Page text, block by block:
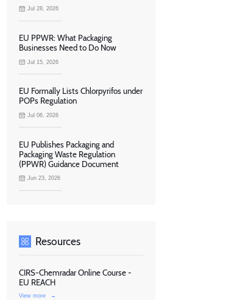
Jul 28, 2026
EU PPWR: What Packaging
Businesses Need to Do Now
Jul 15, 2026
EU Formally Lists Chlorpyrifos under
POPs Regulation
Jul 06, 2026
EU Publishes Packaging and
Packaging Waste Regulation
(PPWR) Guidance Document
Jun 23, 2026
Resources
CIRS-Chemradar Online Course -
EU REACH
View more →